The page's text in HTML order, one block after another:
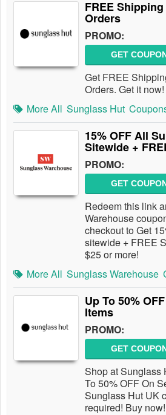
FREE
Orders
PROMO:
GET
Get FREE
Orders. Get it now!
More All Sunglass Hut
15% OFF All
Sitewide +
PROMO:
GET
Redeem this link
Warehouse
checkout to Get
sitewide + FREE
$25 or more!
More All Sunglass Warehouse
Up To 50%
Items
PROMO:
GET
Shop at Sunglass
To 50% OFF On
Sunglass Hut UK
required! Buy now!